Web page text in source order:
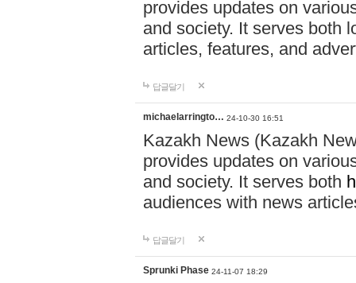
provides updates on
and society. It serves both
articles, features, and
답글달기
michaelarringto… 24-10-30 16:51
Kazakh News (Kazakh
provides updates on
and society. It serves both
audiences with news
답글달기
Sprunki Phase 24-11-07 18:29